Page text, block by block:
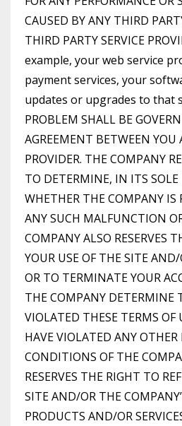
CAUSED BY ANY THIRD
THIRD PARTY SERVICE
example, your web service
payment services, your
updates or upgrades to that
PROBLEM SHALL BE
AGREEMENT BETWEEN
PROVIDER. THE COMPANY
TO DETERMINE, IN ITS SOLE
WHETHER THE COMPANY IS
ANY SUCH MALFUNCTION
COMPANY ALSO RESERVES
YOUR USE OF THE SITE
OR TO TERMINATE YOUR
THE COMPANY DETERMINE
VIOLATED THESE TERMS OF
HAVE VIOLATED ANY OTHER
CONDITIONS OF THE
RESERVES THE RIGHT TO
SITE AND/OR THE
PRODUCTS AND/OR